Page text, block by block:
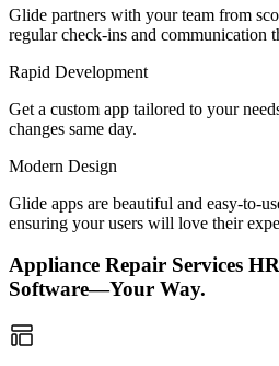
Glide partners with your team from
regular check-ins and communication
Rapid Development
Get a custom app tailored to your
changes same day.
Modern Design
Glide apps are beautiful and easy-to-
ensuring your users will love their
Appliance Repair Services
Software—Your Way.